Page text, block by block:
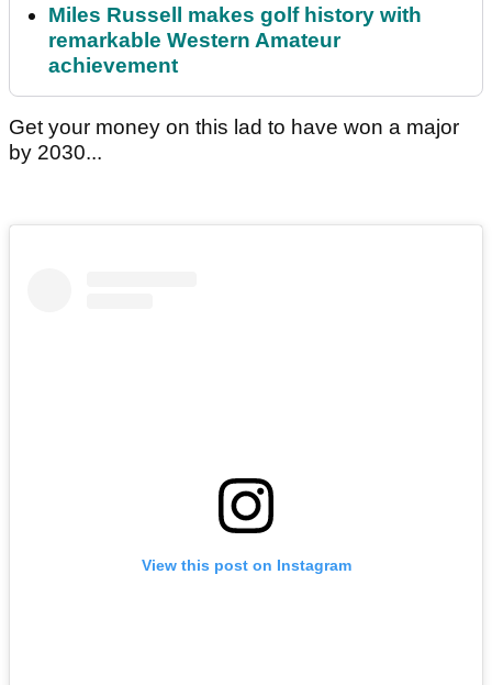
Miles Russell makes golf history with
remarkable Western Amateur
achievement
Get your money on this lad to have won a major
by 2030...
View this post on Instagram